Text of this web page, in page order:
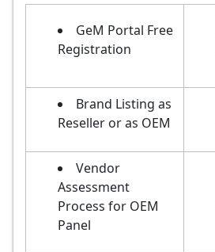
GeM Portal Free
Registration
Brand Listing as
Reseller or as OEM
Vendor
Assessment
Process for OEM
Panel